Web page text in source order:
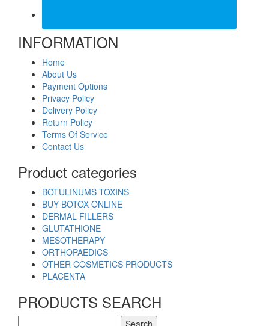
INFORMATION
Home
About Us
Payment Options
Privacy Policy
Delivery Policy
Return Policy
Terms Of Service
Contact Us
Product categories
BOTULINUMS TOXINS
BUY BOTOX ONLINE
DERMAL FILLERS
GLUTATHIONE
MESOTHERAPY
ORTHOPAEDICS
OTHER COSMETICS PRODUCTS
PLACENTA
PRODUCTS SEARCH